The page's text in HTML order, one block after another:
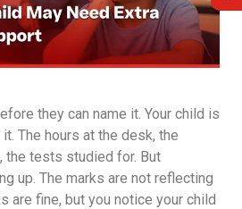
they can name it. Your child is
The hours at the desk, the
the tests studied for. But
up. The marks are not reflecting
are fine, but you notice your child